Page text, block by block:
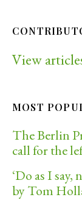
View
MOST
The Berlin
call for the
‘Do as I say,
by Tom